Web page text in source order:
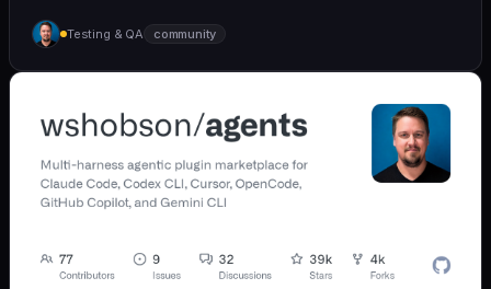
D... | - | [wshobson/agents]
(https://github.com/wshobson/agents) |
Testing & QA community